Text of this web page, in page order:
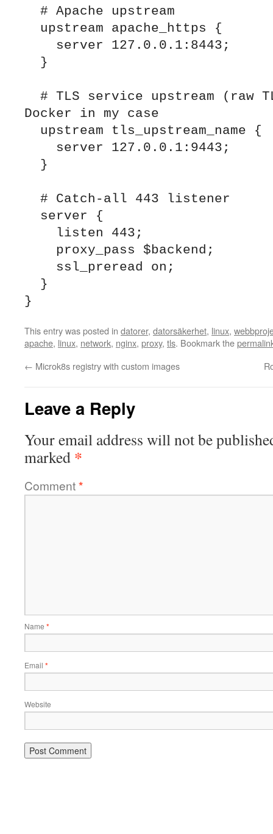
Docker in my case
}
This entry was posted in datorer, datorsäkerhet, linux,
apache, linux, network, nginx, proxy, tls. Bookmark the
← Microk8s registry with custom images
Leave a Reply
Your email address will not be
marked *
Comment*
Name *
Email *
Website